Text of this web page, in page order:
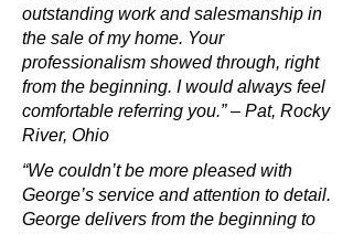
outstanding work and salesmanship in
the sale of my home. Your
professionalism showed through, right
from the beginning. I would always feel
comfortable referring you.” – Pat, Rocky
River, Ohio
“We couldn’t be more pleased with
George’s service and attention to detail.
George delivers from the beginning to